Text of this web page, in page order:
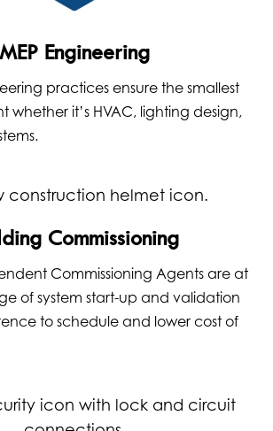
MEP Engineering
practices ensure the smallest
whether it’s HVAC, lighting design,
Commissioning
Commissioning Agents are at
of system start-up and validation
to schedule and lower cost of